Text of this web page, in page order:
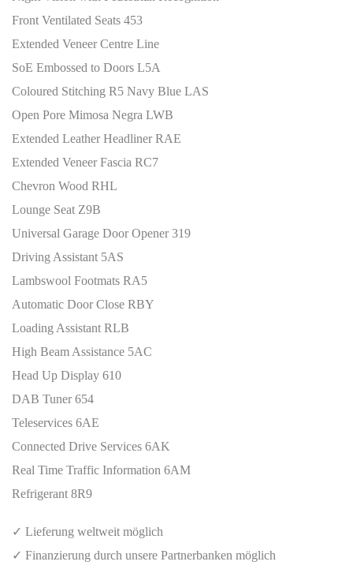
Front Ventilated Seats 453
Extended Veneer Centre Line
SoE Embossed to Doors L5A
Coloured Stitching R5 Navy Blue LAS
Open Pore Mimosa Negra LWB
Extended Leather Headliner RAE
Extended Veneer Fascia RC7
Chevron Wood RHL
Lounge Seat Z9B
Universal Garage Door Opener 319
Driving Assistant 5AS
Lambswool Footmats RA5
Automatic Door Close RBY
Loading Assistant RLB
High Beam Assistance 5AC
Head Up Display 610
DAB Tuner 654
Teleservices 6AE
Connected Drive Services 6AK
Real Time Traffic Information 6AM
Refrigerant 8R9
✓ Lieferung weltweit möglich
✓ Finanzierung durch unsere Partnerbanken möglich